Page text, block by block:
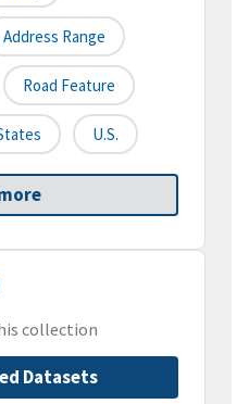
Address Range
Road Feature
U.S.
collection
Datasets